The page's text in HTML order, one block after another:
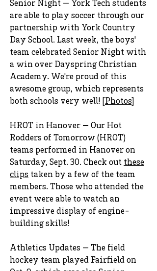
Senior Night — York Tech students
are able to play soccer through our
partnership with York Country
Day School. Last week, the boys'
team celebrated Senior Night with
a win over Dayspring Christian
Academy. We're proud of this
awesome group, which represents
both schools very well! [ Photos
HROT in Hanover — Our Hot
Rodders of Tomorrow (HROT)
teams performed in Hanover on
Saturday, Sept. 30. Check out these
clips taken by a few of the team
members. Those who attended the
event were able to watch an
impressive display of engine-
building skills!
Athletics Updates — The field
hockey team played Fairfield on